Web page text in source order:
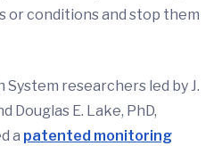
or conditions and stop them
System researchers led by J.
Douglas E. Lake, PhD,
a patented monitoring